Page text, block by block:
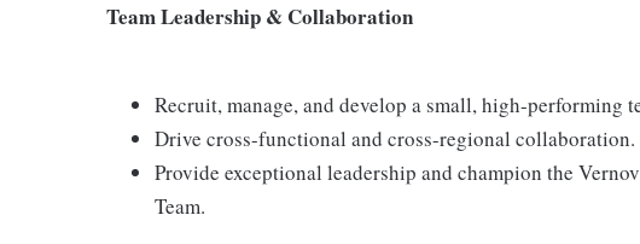
Team Leadership & Collaboration
Recruit, manage, and develop a small, high-performing
Drive cross-functional and cross-regional collaboration.
Provide exceptional leadership and champion the
Team.